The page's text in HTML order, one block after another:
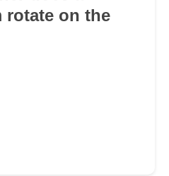
rotate on the